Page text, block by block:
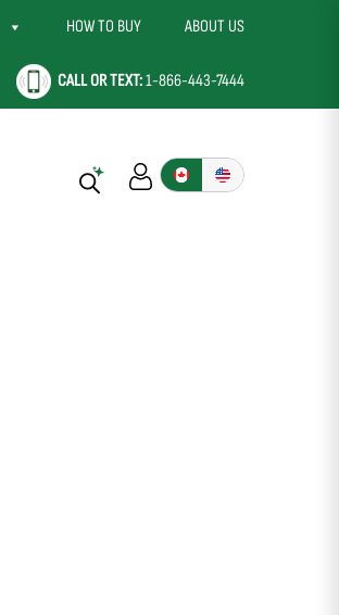
HOW TO BUY ABOUT US
CALL OR TEXT:1-866-443-7444